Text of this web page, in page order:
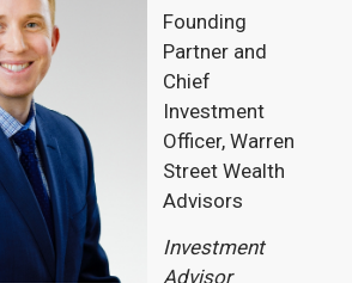
Founding
Partner and
Chief
Investment
Officer, Warren
Street Wealth
Advisors
Investment
Advisor